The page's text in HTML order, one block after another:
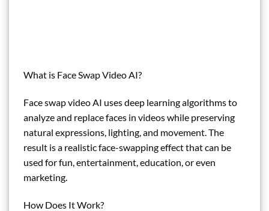
What is Face Swap Video AI?
Face swap video AI uses deep learning algorithms to
analyze and replace faces in videos while preserving
natural expressions, lighting, and movement. The
result is a realistic face-swapping effect that can be
used for fun, entertainment, education, or even
marketing.
How Does It Work?